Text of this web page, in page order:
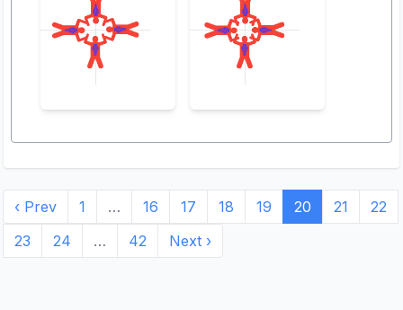
‹ Prev 1 … 16 17 18 19 20 21
22
23
24 … 42 Next ›